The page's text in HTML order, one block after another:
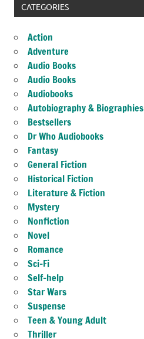
CATEGORIES
Action
Adventure
Audio Books
Audio Books
Audiobooks
Autobiography & Biographies
Bestsellers
Dr Who Audiobooks
Fantasy
General Fiction
Historical Fiction
Literature & Fiction
Mystery
Nonfiction
Novel
Romance
Sci-Fi
Self-help
Star Wars
Suspense
Teen & Young Adult
Thriller